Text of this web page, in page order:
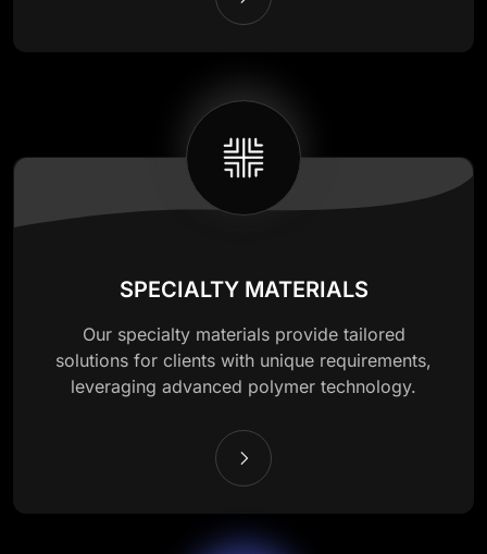
SPECIALTY MATERIALS
Our specialty materials provide tailored
solutions for clients with unique requirements,
leveraging advanced polymer technology.